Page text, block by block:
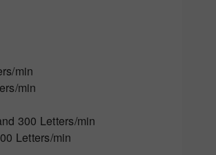
min
min
300 Letters/min
Letters/min